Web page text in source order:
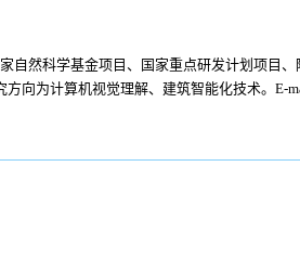
自然科学基金项目、国家重点研发计划项目、
向为计算机视觉理解、建筑智能化技术。E-